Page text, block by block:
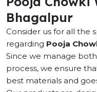
Bhagalpur
Consider us for all the
regarding Pooja
Since we manage
process, we ensure
best materials and